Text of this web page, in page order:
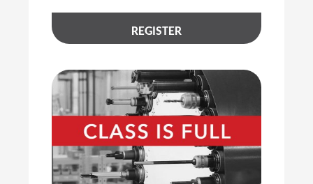
REGISTER